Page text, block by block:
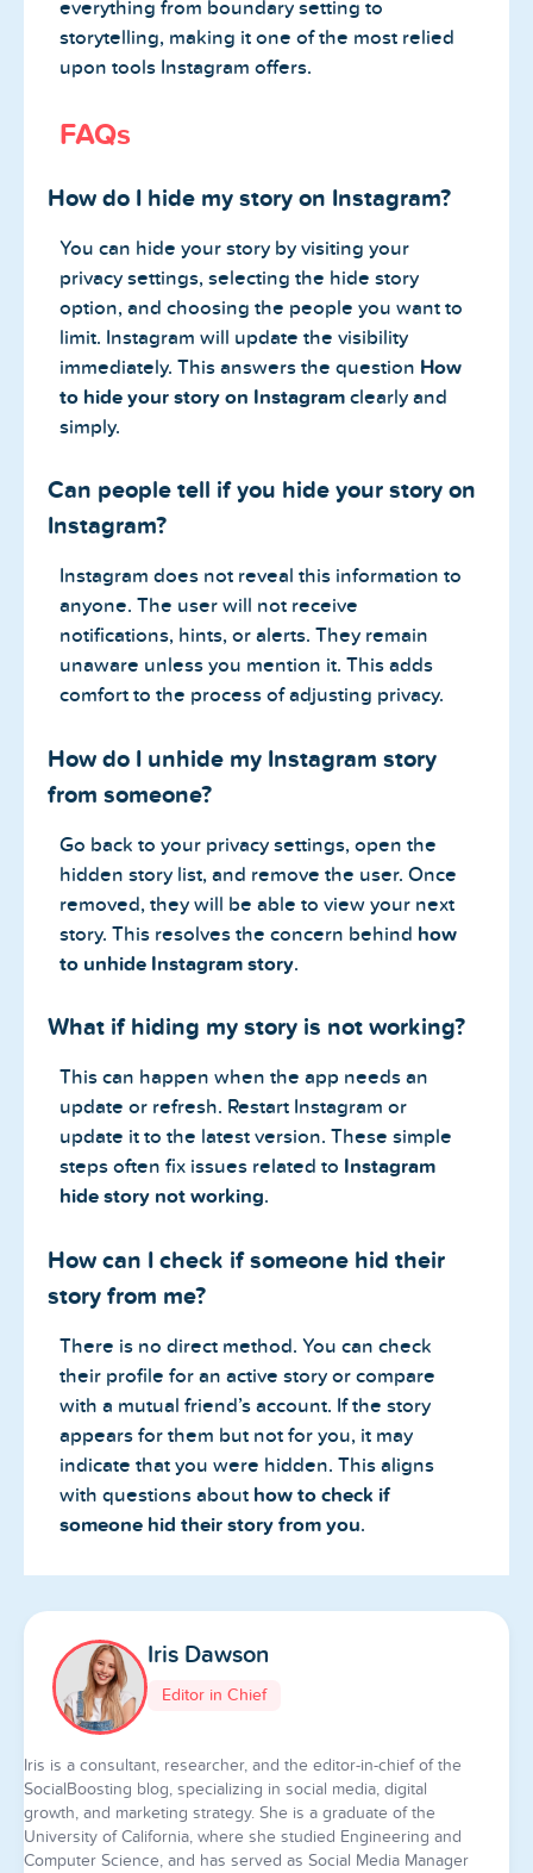
everything from boundary setting to
storytelling, making it one of the most relied
upon tools Instagram offers.
FAQs
How do I hide my story on Instagram?
You can hide your story by visiting your
privacy settings, selecting the hide story
option, and choosing the people you want to
limit. Instagram will update the visibility
immediately. This answers the question How
to hide your story on Instagram clearly and
simply.
Can people tell if you hide your story on
Instagram?
Instagram does not reveal this information to
anyone. The user will not receive
notifications, hints, or alerts. They remain
unaware unless you mention it. This adds
comfort to the process of adjusting privacy.
How do I unhide my Instagram story
from someone?
Go back to your privacy settings, open the
hidden story list, and remove the user. Once
removed, they will be able to view your next
story. This resolves the concern behind how
to unhide Instagram story.
What if hiding my story is not working?
This can happen when the app needs an
update or refresh. Restart Instagram or
update it to the latest version. These simple
steps often fix issues related to Instagram
hide story not working.
How can I check if someone hid their
story from me?
There is no direct method. You can check
their profile for an active story or compare
with a mutual friend’s account. If the story
appears for them but not for you, it may
indicate that you were hidden. This aligns
with questions about how to check if
someone hid their story from you.
Iris Dawson
Editor in Chief
Iris is a consultant, researcher, and the editor-in-chief of the
SocialBoosting blog, specializing in social media, digital
growth, and marketing strategy. She is a graduate of the
University of California, where she studied Engineering and
Computer Science, and has served as Social Media Manager